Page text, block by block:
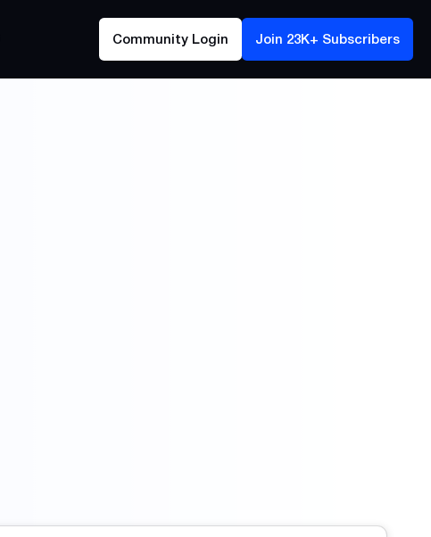
Community Login Join 23K+ Subscribers